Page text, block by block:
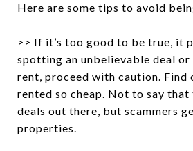
Here are some tips to avoid
>> If it’s too good to be true, it
spotting an unbelievable deal or
rent, proceed with caution. Find
rented so cheap. Not to say that
deals out there, but scammers
properties.